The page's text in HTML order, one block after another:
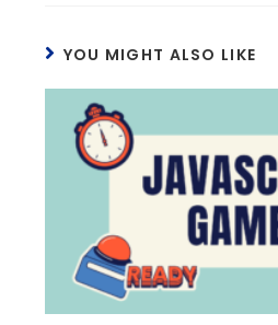
YOU MIGHT ALSO LIKE